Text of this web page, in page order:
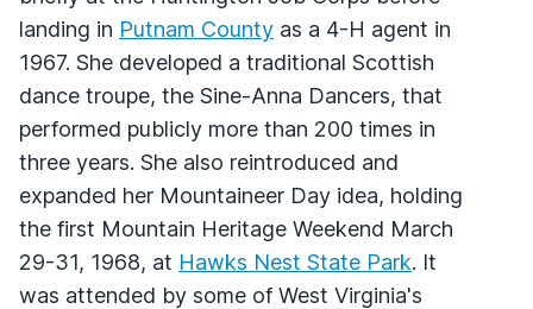
landing in Putnam County as a 4-H agent in
1967. She developed a traditional Scottish
dance troupe, the Sine-Anna Dancers, that
performed publicly more than 200 times in
three years. She also reintroduced and
expanded her Mountaineer Day idea, holding
the first Mountain Heritage Weekend March
29-31, 1968, at Hawks Nest State Park. It
was attended by some of West Virginia's